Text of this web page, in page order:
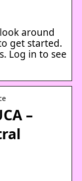
around
get started.
Log in to see
–